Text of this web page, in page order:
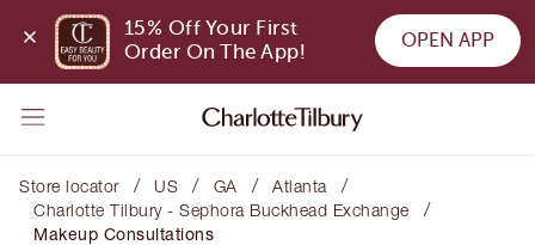
15% Off Your First
Order On The App!
OPEN APP
Store locator / US / GA / Atlanta /
Charlotte Tilbury - Sephora Buckhead Exchange /
Makeup Consultations